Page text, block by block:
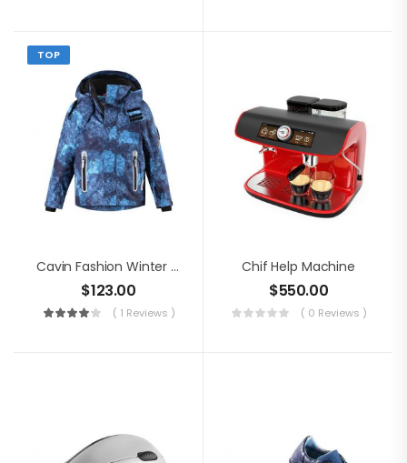
TOP
Cavin Fashion Winter Jacket
$123.00
( 1 Reviews )
Chif Help Machine
$550.00
( 0 Reviews )